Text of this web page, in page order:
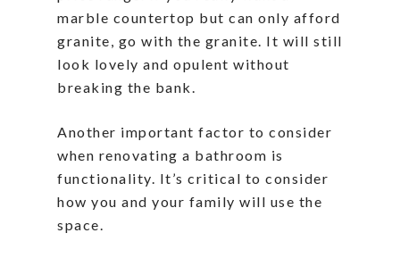
marble countertop but can only afford
granite, go with the granite. It will still
look lovely and opulent without
breaking the bank.
Another important factor to consider
when renovating a bathroom is
functionality. It’s critical to consider
how you and your family will use the
space.